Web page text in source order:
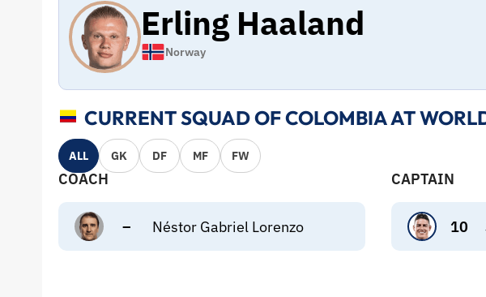
Erling Haaland
Norway
CURRENT SQUAD OF COLOMBIA AT
ALL GK DF MF FW
COACH
– Néstor Gabriel Lorenzo
CAPTAIN
10